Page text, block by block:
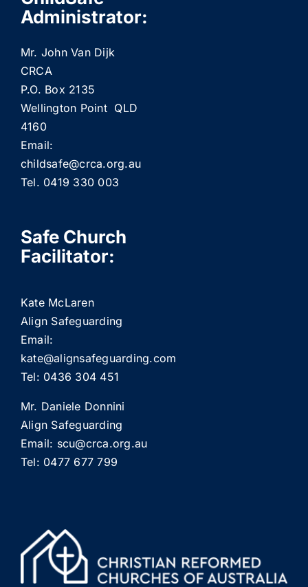
Administrator:
Mr. John Van Dijk
CRCA
P.O. Box 2135
Wellington Point QLD
4160
Email:
childsafe@crca.org.au
Tel. 0419 330 003
Safe Church
Facilitator:
Kate McLaren
Align Safeguarding
Email:
kate@alignsafeguarding.com
Tel: 0436 304 451
Mr. Daniele Donnini
Align Safeguarding
Email: scu@crca.org.au
Tel: 0477 677 799